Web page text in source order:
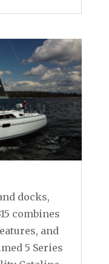
docks,
combines
and
5 Series